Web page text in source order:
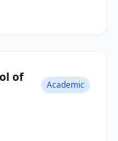
of
Academic